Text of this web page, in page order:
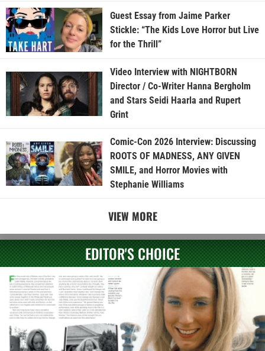
Guest Essay from Jaime Parker
Stickle: “The Kids Love Horror but Live
for the Thrill”
Video Interview with NIGHTBORN
Director / Co-Writer Hanna Bergholm
and Stars Seidi Haarla and Rupert
Grint
Comic-Con 2026 Interview: Discussing
ROOTS OF MADNESS, ANY GIVEN
SMILE, and Horror Movies with
Stephanie Williams
VIEW MORE
EDITOR'S CHOICE